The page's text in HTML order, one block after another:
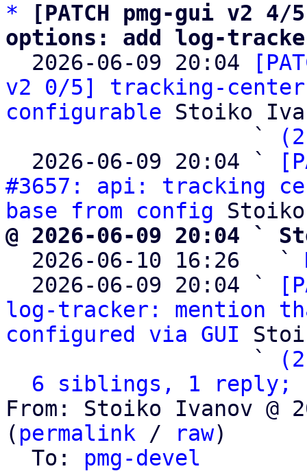
*
[PATCH pmg-gui v2
options: add log-
2026-06-09 20:04
v2 0/5] tracking-
configurable Stoiko
                   `
  2026-06-09 20:04 `
#3657: api: tracking
base from config
@ 2026-06-09 20:04 `
2026-06-10 16:26   `
  2026-06-09 20:04 `
log-tracker: mention
configured via GUI
                   `
6 siblings, 1 reply;
From: Stoiko Ivanov @
( permalink / raw)
  To:
pmg-devel